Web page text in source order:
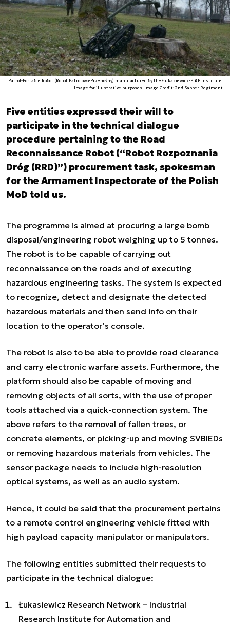
Patrol-Portable Robot (Robot Patrolowo-Przenośny) manufactured by the Łukasiewicz-PIAP institute.
Image for illustrative purposes. Image Credit: 2nd Sapper Regiment
Five entities expressed their will to
participate in the technical dialogue
procedure pertaining to the Road
Reconnaissance Robot (“Robot Rozpoznania
Dróg (RRD)”) procurement task, spokesman
for the Armament Inspectorate of the Polish
MoD told us.
The programme is aimed at procuring a large bomb
disposal/engineering robot weighing up to 5 tonnes.
The robot is to be capable of carrying out
reconnaissance on the roads and of executing
hazardous engineering tasks. The system is expected
to recognize, detect and designate the detected
hazardous materials and then send info on their
location to the operator’s console.
The robot is also to be able to provide road clearance
and carry electronic warfare assets. Furthermore, the
platform should also be capable of moving and
removing objects of all sorts, with the use of proper
tools attached via a quick-connection system. The
above refers to the removal of fallen trees, or
concrete elements, or picking-up and moving SVBIEDs
or removing hazardous materials from vehicles. The
sensor package needs to include high-resolution
optical systems, as well as an audio system.
Hence, it could be said that the procurement pertains
to a remote control engineering vehicle fitted with
high payload capacity manipulator or manipulators.
The following entities submitted their requests to
participate in the technical dialogue:
Łukasiewicz Research Network – Industrial
Research Institute for Automation and